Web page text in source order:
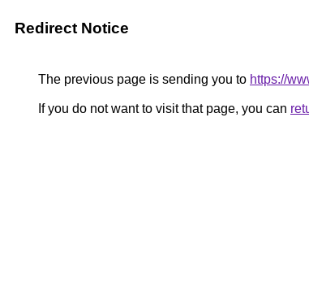
Redirect Notice
The previous page is sending you to https://
If you do not want to visit that page, you can